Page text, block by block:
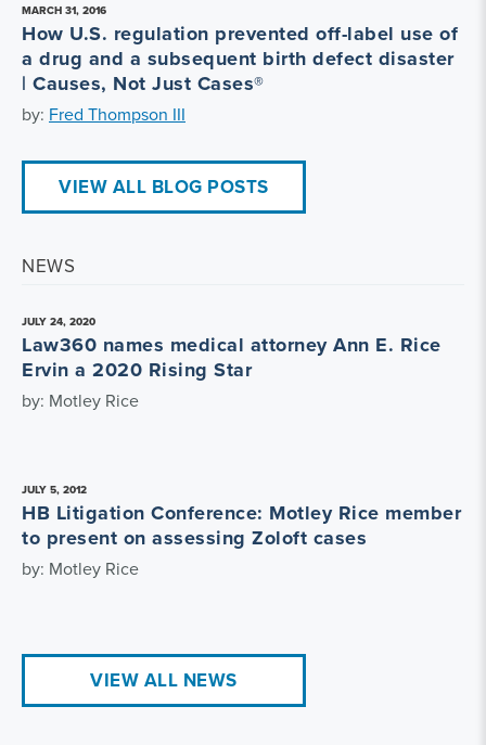
MARCH 31, 2016
How U.S. regulation prevented off-label use of
a drug and a subsequent birth defect disaster
| Causes, Not Just Cases®
by: Fred Thompson III
VIEW ALL BLOG POSTS
NEWS
JULY 24, 2020
Law360 names medical attorney Ann E. Rice
Ervin a 2020 Rising Star
by: Motley Rice
JULY 5, 2012
HB Litigation Conference: Motley Rice member
to present on assessing Zoloft cases
by: Motley Rice
VIEW ALL NEWS